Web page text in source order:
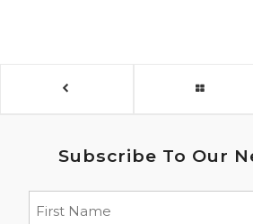
Subscribe To Our